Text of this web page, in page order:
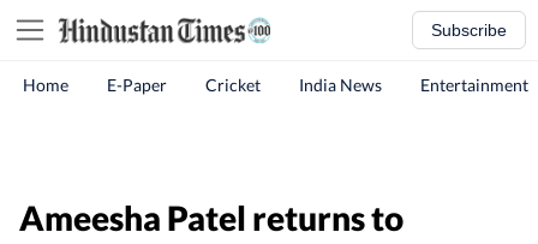
Subscribe
Home E-Paper Cricket India News Entertainment
Ameesha Patel returns to